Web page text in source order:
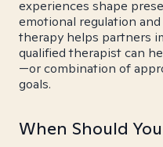
experiences shape
emotional regulation
therapy helps partners
qualified therapist can
—or combination of
goals.
When Should